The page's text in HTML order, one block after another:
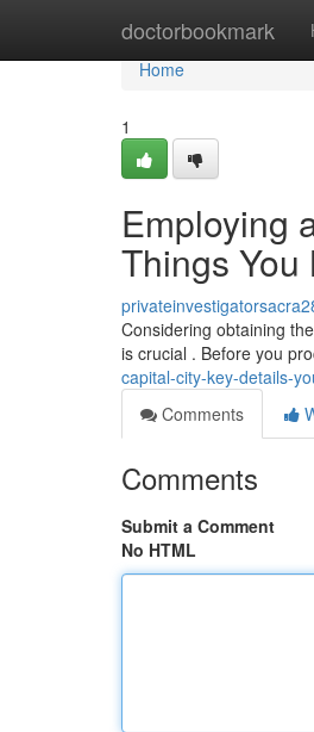
doctorbookmark
Home
Home
1
Employing
Things
Considering obtaining
is crucial . Before you
capital-city-key-details-
Comments
Comments
Submit a Comment
No HTML